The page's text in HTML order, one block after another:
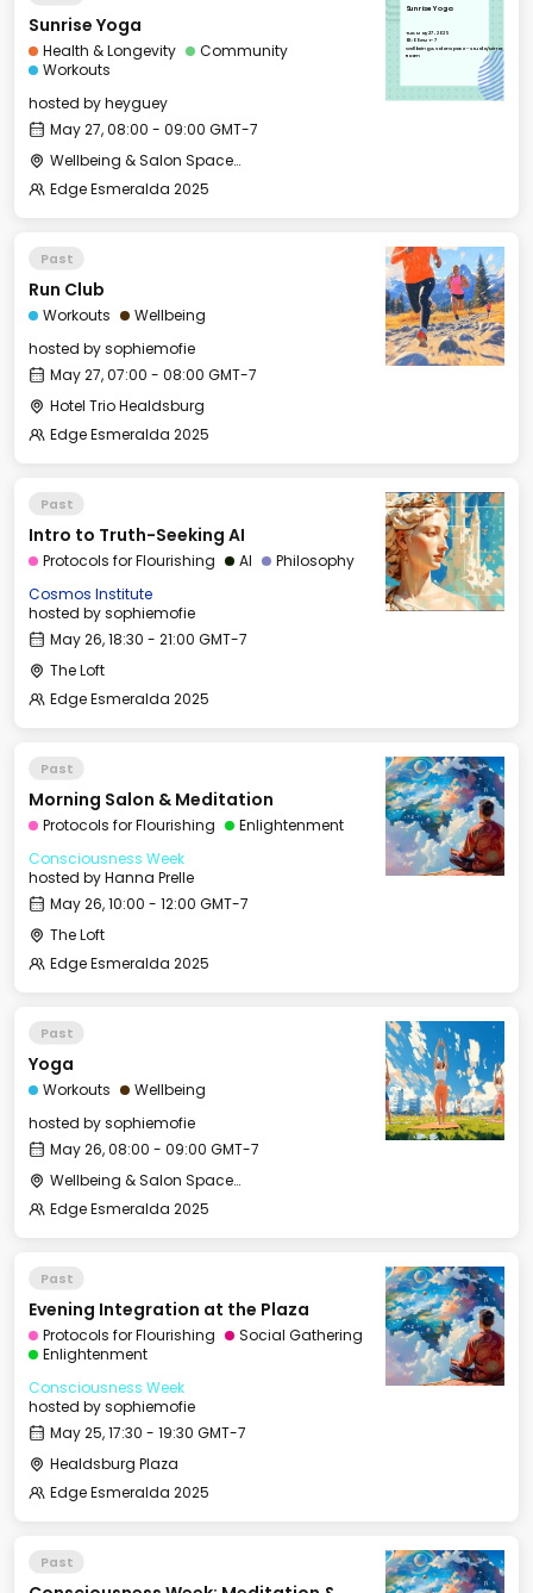
Sunrise Yoga
Health & Longevity
Community
Workouts
hosted byheyguey
May 27, 08:00 - 09:00 GMT-7
Wellbeing & Salon Space - Studio/Mirror Room
Edge Esmeralda 2025
Sunrise Yoga
Tue, May 27, 2025
08:00 GMT-7
Wellbeing & Salon Space - Studio/Mirror
Room
Past
Run Club
Workouts
Wellbeing
hosted bysophiemofie
May 27, 07:00 - 08:00 GMT-7
Hotel Trio Healdsburg
Edge Esmeralda 2025
Past
Intro to Truth-Seeking AI
Protocols for Flourishing AI
Philosophy
Cosmos Institute
hosted bysophiemofie
May 26, 18:30 - 21:00 GMT-7
The Loft
Edge Esmeralda 2025
Past
Morning Salon & Meditation
Protocols for Flourishing
Enlightenment
Consciousness Week
hosted byHanna Prelle
May 26, 10:00 - 12:00 GMT-7
The Loft
Edge Esmeralda 2025
Past
Yoga
Workouts
Wellbeing
hosted bysophiemofie
May 26, 08:00 - 09:00 GMT-7
Wellbeing & Salon Space - Studio/Mirror Room
Edge Esmeralda 2025
Past
Evening Integration at the Plaza
Protocols for Flourishing
Social Gathering
Enlightenment
Consciousness Week
hosted bysophiemofie
May 25, 17:30 - 19:30 GMT-7
Healdsburg Plaza
Edge Esmeralda 2025
Past